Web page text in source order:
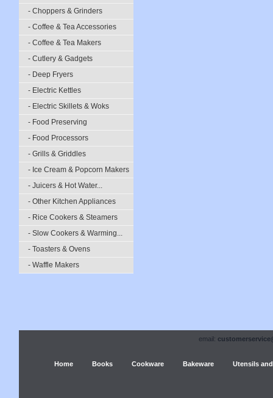
- Choppers & Grinders
- Coffee & Tea Accessories
- Coffee & Tea Makers
- Cutlery & Gadgets
- Deep Fryers
- Electric Kettles
- Electric Skillets & Woks
- Food Preserving
- Food Processors
- Grills & Griddles
- Ice Cream & Popcorn Makers
- Juicers & Hot Water...
- Other Kitchen Appliances
- Rice Cookers & Steamers
- Slow Cookers & Warming...
- Toasters & Ovens
- Waffle Makers
email:
Home Books Cookware Bakeware Utensils